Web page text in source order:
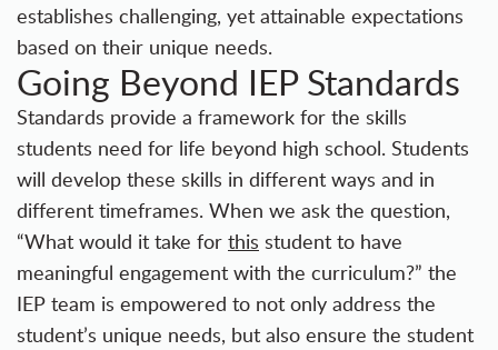
establishes challenging, yet attainable expectations
based on their unique needs.
Going Beyond IEP Standards
Standards provide a framework for the skills
students need for life beyond high school. Students
will develop these skills in different ways and in
different timeframes. When we ask the question,
“What would it take for this student to have
meaningful engagement with the curriculum?” the
IEP team is empowered to not only address the
student’s unique needs, but also ensure the student